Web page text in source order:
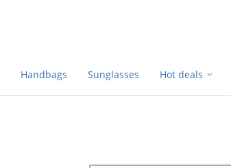
Handbags Sunglasses Hot deals